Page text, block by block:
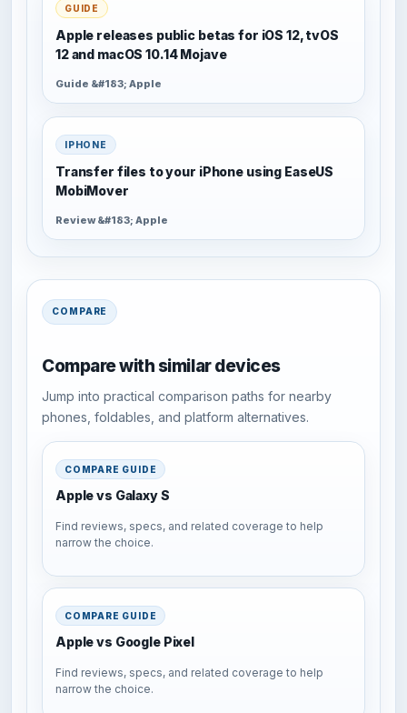
GUIDE
Apple releases public betas for iOS 12, tvOS
12 and macOS 10.14 Mojave
Guide &#183; Apple
IPHONE
Transfer files to your iPhone using EaseUS
MobiMover
Review &#183; Apple
COMPARE
Compare with similar devices
Jump into practical comparison paths for nearby
phones, foldables, and platform alternatives.
COMPARE GUIDE
Apple vs Galaxy S
Find reviews, specs, and related coverage to help
narrow the choice.
COMPARE GUIDE
Apple vs Google Pixel
Find reviews, specs, and related coverage to help
narrow the choice.